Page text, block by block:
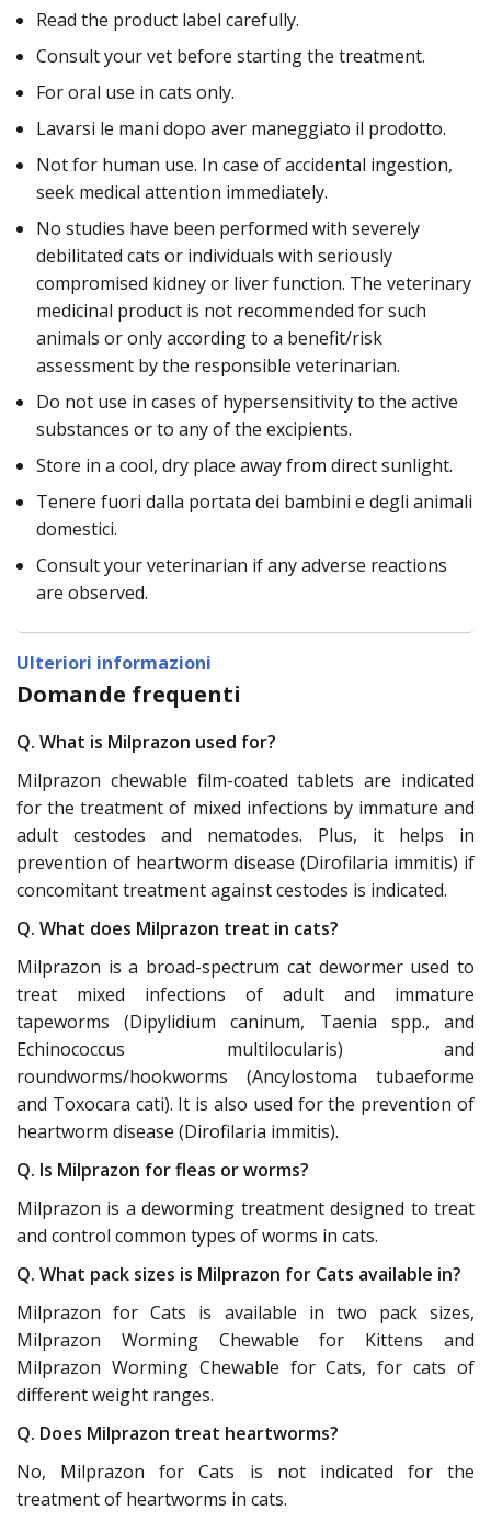
Read the product label carefully.
Consult your vet before starting the treatment.
For oral use in cats only.
Lavarsi le mani dopo aver maneggiato il prodotto.
Not for human use. In case of accidental ingestion,
seek medical attention immediately.
No studies have been performed with severely
debilitated cats or individuals with seriously
compromised kidney or liver function. The veterinary
medicinal product is not recommended for such
animals or only according to a benefit/risk
assessment by the responsible veterinarian.
Do not use in cases of hypersensitivity to the active
substances or to any of the excipients.
Store in a cool, dry place away from direct sunlight.
Tenere fuori dalla portata dei bambini e degli animali
domestici.
Consult your veterinarian if any adverse reactions
are observed.
Ulteriori informazioni
Domande frequenti
Q. What is Milprazon used for?
Milprazon chewable film-coated tablets are indicated
for the treatment of mixed infections by immature and
adult cestodes and nematodes. Plus, it helps in
prevention of heartworm disease (Dirofilaria immitis) if
concomitant treatment against cestodes is indicated.
Q. What does Milprazon treat in cats?
Milprazon is a broad-spectrum cat dewormer used to
treat mixed infections of adult and immature
tapeworms (Dipylidium caninum, Taenia spp., and
Echinococcus multilocularis) and
roundworms/hookworms (Ancylostoma tubaeforme
and Toxocara cati). It is also used for the prevention of
heartworm disease (Dirofilaria immitis).
Q. Is Milprazon for fleas or worms?
Milprazon is a deworming treatment designed to treat
and control common types of worms in cats.
Q. What pack sizes is Milprazon for Cats available in?
Milprazon for Cats is available in two pack sizes,
Milprazon Worming Chewable for Kittens and
Milprazon Worming Chewable for Cats, for cats of
different weight ranges.
Q. Does Milprazon treat heartworms?
No, Milprazon for Cats is not indicated for the
treatment of heartworms in cats.